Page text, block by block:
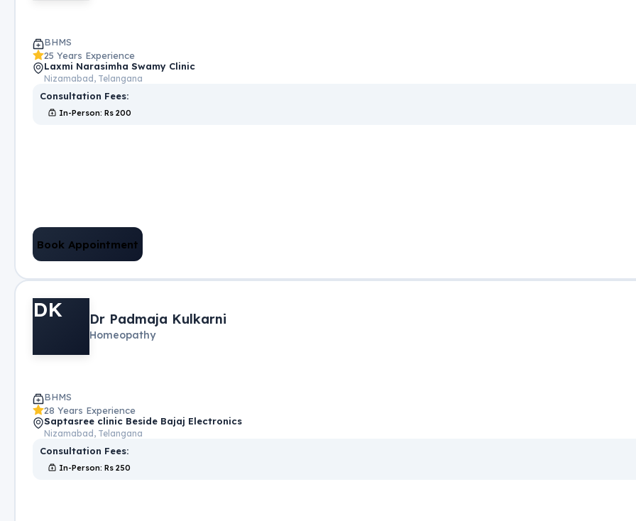
BHMS
25 Years Experience
Laxmi Narasimha Swamy Clinic
Nizamabad, Telangana
Consultation Fees:
In-Person: Rs 200
Book Appointment
DK Dr Padmaja Kulkarni
Homeopathy
BHMS
28 Years Experience
Saptasree clinic Beside Bajaj Electronics
Nizamabad, Telangana
Consultation Fees:
In-Person: Rs 250